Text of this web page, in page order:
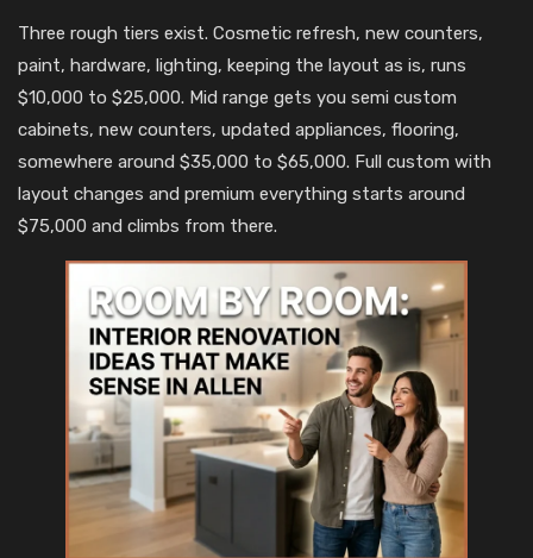
Three rough tiers exist. Cosmetic refresh, new counters,
paint, hardware, lighting, keeping the layout as is, runs
$10,000 to $25,000. Mid range gets you semi custom
cabinets, new counters, updated appliances, flooring,
somewhere around $35,000 to $65,000. Full custom with
layout changes and premium everything starts around
$75,000 and climbs from there.